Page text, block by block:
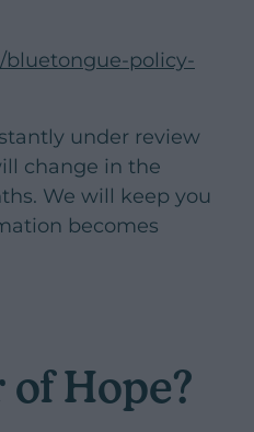
bluetongue-policy-
under review
change in the
We will keep you
becomes
Hope?